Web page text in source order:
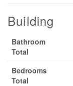
Building
Bathroom
Total
Bedrooms
Total